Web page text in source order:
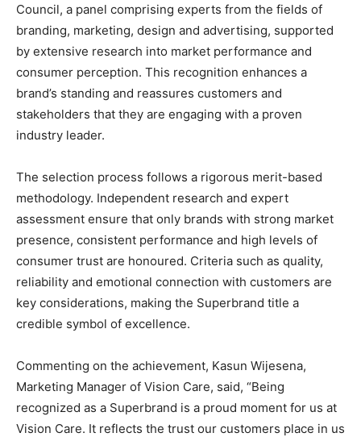
Council, a panel comprising experts from the fields of
branding, marketing, design and advertising, supported
by extensive research into market performance and
consumer perception. This recognition enhances a
brand’s standing and reassures customers and
stakeholders that they are engaging with a proven
industry leader.
The selection process follows a rigorous merit-based
methodology. Independent research and expert
assessment ensure that only brands with strong market
presence, consistent performance and high levels of
consumer trust are honoured. Criteria such as quality,
reliability and emotional connection with customers are
key considerations, making the Superbrand title a
credible symbol of excellence.
Commenting on the achievement, Kasun Wijesena,
Marketing Manager of Vision Care, said, “Being
recognized as a Superbrand is a proud moment for us at
Vision Care. It reflects the trust our customers place in us